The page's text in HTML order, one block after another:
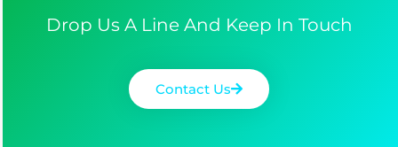
Drop Us A Line And Keep In Touch
Contact Us